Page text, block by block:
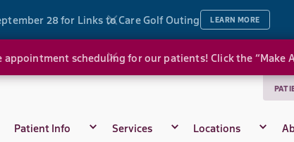
28 for Links to Care Golf Outing LEARN MORE
scheduling for our patients! Click the
Patient Info Services Locations